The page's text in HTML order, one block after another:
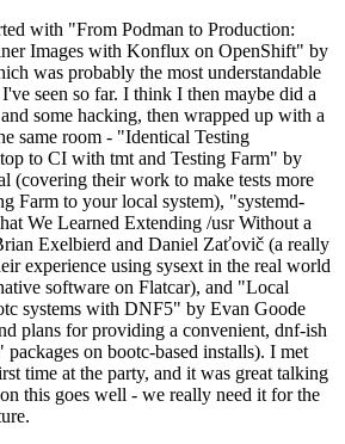
with "From Podman to Production:
Images with Konflux on OpenShift" by
was probably the most understandable
seen so far. I think I then maybe did a
some hacking, then wrapped up with a
same room - "Identical Testing
to CI with tmt and Testing Farm" by
(covering their work to make tests more
Farm to your local system), "systemd-
We Learned Extending /usr Without a
Exelbierd and Daniel Zaťovič (a really
experience using sysext in the real world
software on Flatcar), and "Local
systems with DNF5" by Evan Goode
plans for providing a convenient, dnf-ish
on bootc-based installs). I met
time at the party, and it was great talking
this goes well - we really need it for the